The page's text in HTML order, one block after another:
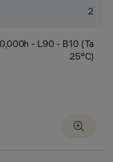
2
- L90 - B10 (Ta
25°C)